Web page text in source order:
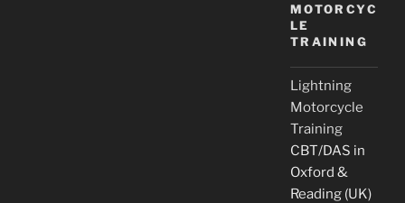
MOTORCYC
LE
TRAINING
Lightning
Motorcycle
Training
CBT/DAS in
Oxford &
Reading (UK)